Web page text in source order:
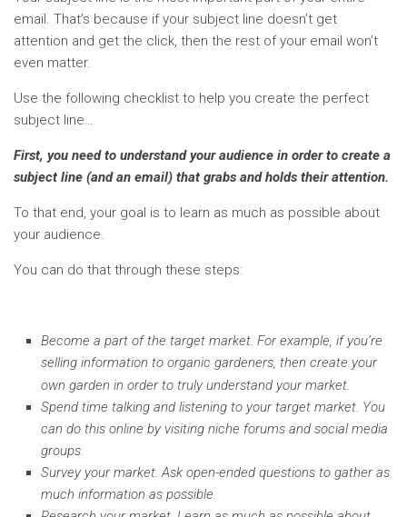
email. That’s because if your subject line doesn’t get
attention and get the click, then the rest of your email won’t
even matter.
Use the following checklist to help you create the perfect
subject line…
First, you need to understand your audience in order to create a
subject line (and an email) that grabs and holds their attention.
To that end, your goal is to learn as much as possible about
your audience.
You can do that through these steps:
Become a part of the target market. For example, if you’re
selling information to organic gardeners, then create your
own garden in order to truly understand your market.
Spend time talking and listening to your target market. You
can do this online by visiting niche forums and social media
groups.
Survey your market. Ask open-ended questions to gather as
much information as possible.